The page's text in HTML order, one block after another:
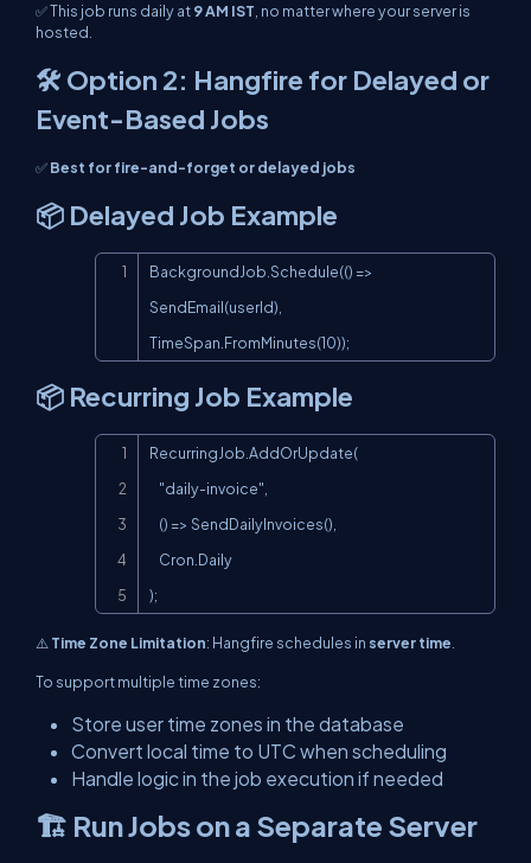
✅ This job runs daily at9 AM IST, no matter where your server is
hosted.
🛠️ Option 2: Hangfire for Delayed or
Event-Based Jobs
✅Best for fire-and-forget or delayed jobs
📦 Delayed Job Example
BackgroundJob.Schedule(() =>
SendEmail(userId),
TimeSpan.FromMinutes(10));
📦 Recurring Job Example
RecurringJob.AddOrUpdate(
);
⚠️ Time Zone Limitation: Hangfire schedules in server time
To support multiple time zones:
Store user time zones in the database
Convert local time to UTC when scheduling
Handle logic in the job execution if needed
🏗️ Run Jobs on a Separate Server